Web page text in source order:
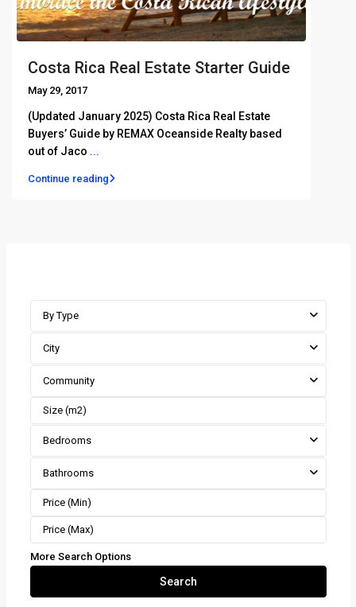
Costa Rica Real Estate Starter Guide
May 29, 2017
(Updated January 2025) Costa Rica Real Estate
Buyers’ Guide by REMAX Oceanside Realty based
out of Jaco ...
Continue reading
By Type
City
Community
Bedrooms
Bathrooms
More Search Options
Search